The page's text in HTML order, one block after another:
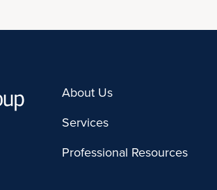
About Us
Services
Professional Resources